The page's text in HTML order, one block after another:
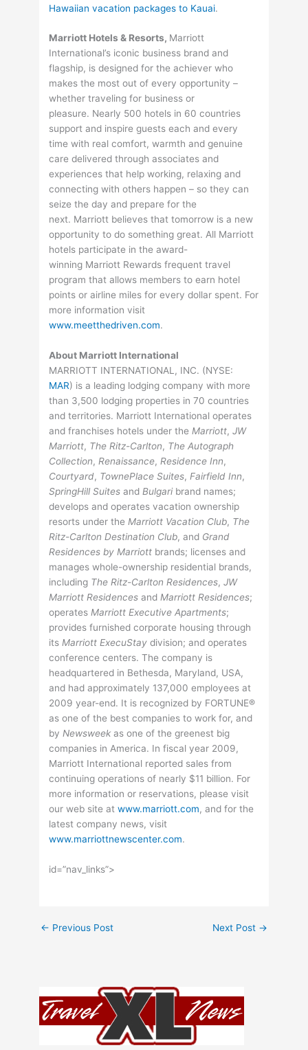
Hawaiian vacation packages to Kauai.
Marriott Hotels & Resorts, Marriott
International’s iconic business brand and
flagship, is designed for the achiever who
makes the most out of every opportunity –
whether traveling for business or
pleasure. Nearly 500 hotels in 60 countries
support and inspire guests each and every
time with real comfort, warmth and genuine
care delivered through associates and
experiences that help working, relaxing and
connecting with others happen – so they can
seize the day and prepare for the
next. Marriott believes that tomorrow is a new
opportunity to do something great. All Marriott
hotels participate in the award-
winning Marriott Rewards frequent travel
program that allows members to earn hotel
points or airline miles for every dollar spent. For
more information visit
www.meetthedriven.com.
About Marriott International
MARRIOTT INTERNATIONAL, INC. (NYSE:
MAR) is a leading lodging company with more
than 3,500 lodging properties in 70 countries
and territories. Marriott International operates
and franchises hotels under theMarriott,JW
Marriott, The Ritz-Carlton, The Autograph
Collection,Renaissance,Residence Inn,
Courtyard, TownePlace Suites,Fairfield Inn,
SpringHill Suites andBulgaribrand names;
develops and operates vacation ownership
resorts under theMarriott Vacation Club, The
Ritz-Carlton Destination Club, and Grand
Residences by Marriott brands; licenses and
manages whole-ownership residential brands,
including The Ritz-Carlton Residences,JW
Marriott Residences andMarriott Residences;
operatesMarriott Executive Apartments;
provides furnished corporate housing through
itsMarriott ExecuStay division; and operates
conference centers. The company is
headquartered in Bethesda, Maryland, USA,
and had approximately 137,000 employees at
2009 year-end. It is recognized by FORTUNE®
as one of the best companies to work for, and
byNewsweek as one of the greenest big
companies in America. In fiscal year 2009,
Marriott International reported sales from
continuing operations of nearly $11 billion. For
more information or reservations, please visit
our web site atwww.marriott.com, and for the
latest company news, visit
www.marriottnewscenter.com.
id=”nav_links”>
← Previous Post Next Post →